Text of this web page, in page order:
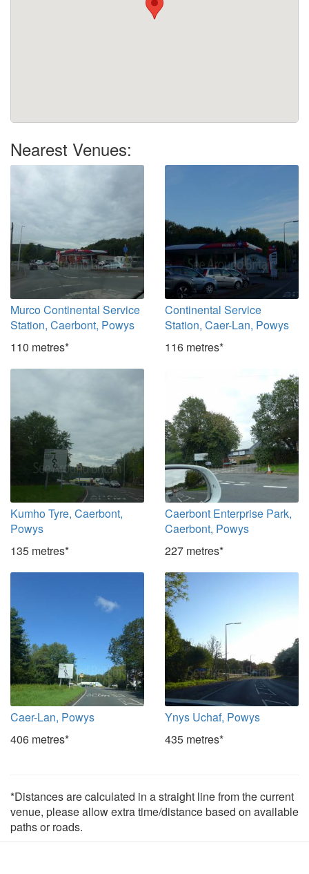
Nearest Venues:
Murco Continental Service
Station, Caerbont, Powys
110 metres*
Continental Service
Station, Caer-Lan, Powys
116 metres*
Kumho Tyre, Caerbont,
Powys
135 metres*
Caerbont Enterprise Park,
Caerbont, Powys
227 metres*
Caer-Lan, Powys
406 metres*
Ynys Uchaf, Powys
435 metres*
*Distances are calculated in a straight line from the current
venue, please allow extra time/distance based on available
paths or roads.